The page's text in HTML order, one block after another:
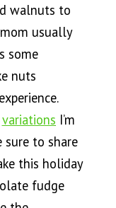
walnuts to
usually
some
nuts
variations I’m
to share
this holiday
fudge